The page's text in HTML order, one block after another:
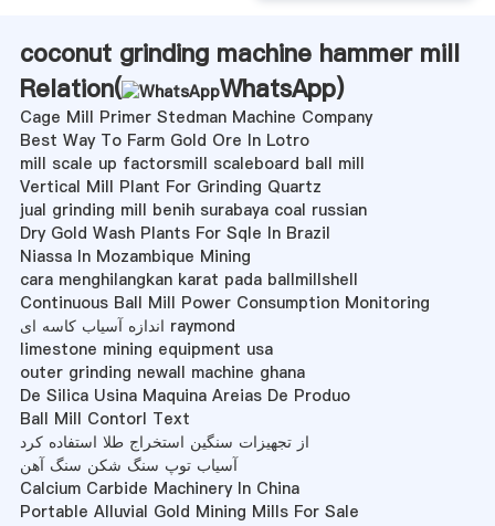
coconut grinding machine hammer mill
Relation(
WhatsApp)
Cage Mill Primer Stedman Machine Company
Best Way To Farm Gold Ore In Lotro
mill scale up factorsmill scaleboard ball mill
Vertical Mill Plant For Grinding Quartz
jual grinding mill benih surabaya coal russian
Dry Gold Wash Plants For Sqle In Brazil
Niassa In Mozambique Mining
cara menghilangkan karat pada ballmillshell
Continuous Ball Mill Power Consumption Monitoring
اندازه آسیاب کاسه ای raymond
limestone mining equipment usa
outer grinding newall machine ghana
De Silica Usina Maquina Areias De Produo
Ball Mill Contorl Text
از تجهیزات سنگین استخراج طلا استفاده کرد
آسیاب توپ سنگ شکن سنگ آهن
Calcium Carbide Machinery In China
Portable Alluvial Gold Mining Mills For Sale